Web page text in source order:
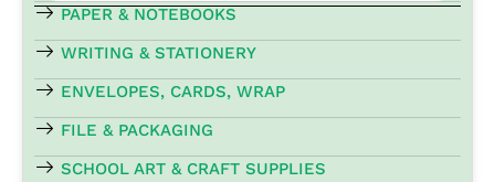
PAPER & NOTEBOOKS
WRITING & STATIONERY
ENVELOPES, CARDS, WRAP
FILE & PACKAGING
SCHOOL ART & CRAFT SUPPLIES